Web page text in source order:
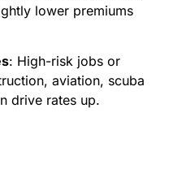
lower premiums
: High-risk jobs or
aviation, scuba
drive rates up.